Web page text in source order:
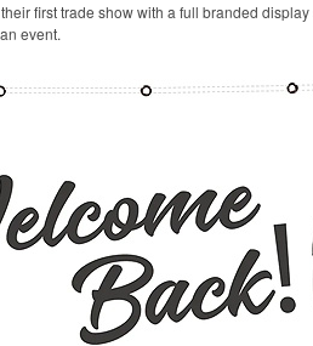
first trade show with a full branded
event.